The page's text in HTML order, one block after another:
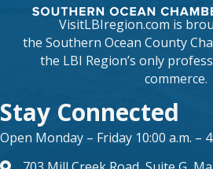
VisitLBIregion.com is
the Southern Ocean County
the LBI Region’s only
commerce.
Stay Connected
Open Monday – Friday 10:00 a.m. –